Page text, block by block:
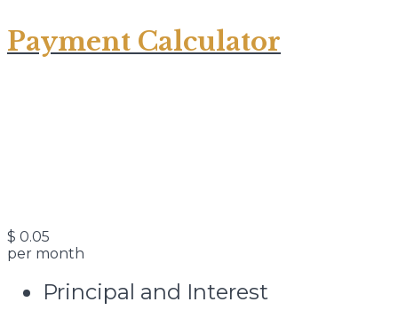
Payment Calculator
$ 0.05
per month
Principal and Interest